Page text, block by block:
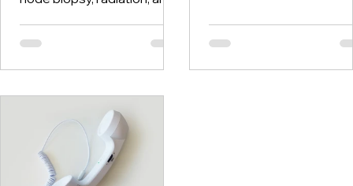
one thing I kept coming
visits aplenty.